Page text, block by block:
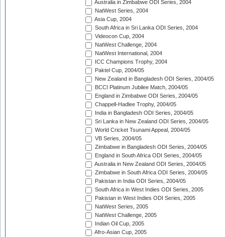
Australia in Zimbabwe ODI Series, 2004
NatWest Series, 2004
Asia Cup, 2004
South Africa in Sri Lanka ODI Series, 2004
Videocon Cup, 2004
NatWest Challenge, 2004
NatWest International, 2004
ICC Champions Trophy, 2004
Paktel Cup, 2004/05
New Zealand in Bangladesh ODI Series, 2004/05
BCCI Platinum Jubilee Match, 2004/05
England in Zimbabwe ODI Series, 2004/05
Chappell-Hadlee Trophy, 2004/05
India in Bangladesh ODI Series, 2004/05
Sri Lanka in New Zealand ODI Series, 2004/05
World Cricket Tsunami Appeal, 2004/05
VB Series, 2004/05
Zimbabwe in Bangladesh ODI Series, 2004/05
England in South Africa ODI Series, 2004/05
Australia in New Zealand ODI Series, 2004/05
Zimbabwe in South Africa ODI Series, 2004/05
Pakistan in India ODI Series, 2004/05
South Africa in West Indies ODI Series, 2005
Pakistan in West Indies ODI Series, 2005
NatWest Series, 2005
NatWest Challenge, 2005
Indian Oil Cup, 2005
Afro-Asian Cup, 2005